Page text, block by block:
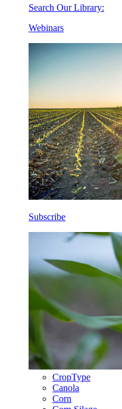
Search Our Library:
Webinars
Subscribe
CropType
Canola
Corn